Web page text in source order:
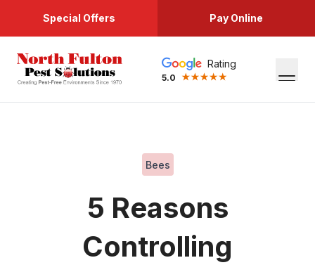
Special Offers Pay Online
Rating
5.0
Bees
5 Reasons
Controlling